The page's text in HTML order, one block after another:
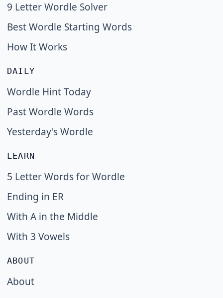
9 Letter Wordle Solver
Best Wordle Starting Words
How It Works
DAILY
Wordle Hint Today
Past Wordle Words
Yesterday's Wordle
LEARN
5 Letter Words for Wordle
Ending in ER
With A in the Middle
With 3 Vowels
ABOUT
About